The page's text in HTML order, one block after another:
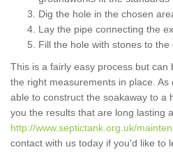
Dig the hole in the chosen
Lay the pipe connecting the
Fill the hole with stones to the
This is a fairly easy process but can
the right measurements in place.
able to construct the soakaway to a
you the results that are long lasting
http://www.septictank.org.uk/
contact with us today if you'd like to